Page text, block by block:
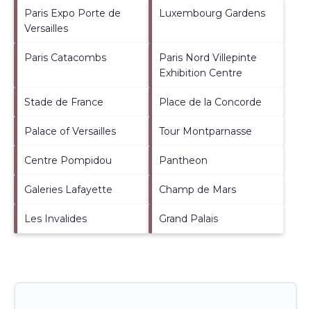
Paris Expo Porte de
Versailles
Luxembourg Gardens
Paris Catacombs
Paris Nord Villepinte
Exhibition Centre
Stade de France Place de la Concorde
Palace of Versailles Tour Montparnasse
Centre Pompidou Pantheon
Galeries Lafayette Champ de Mars
Les Invalides Grand Palais